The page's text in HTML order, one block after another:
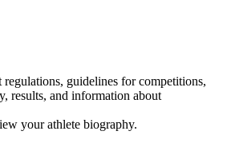
guidelines for competitions,
results, and information about
your athlete biography.